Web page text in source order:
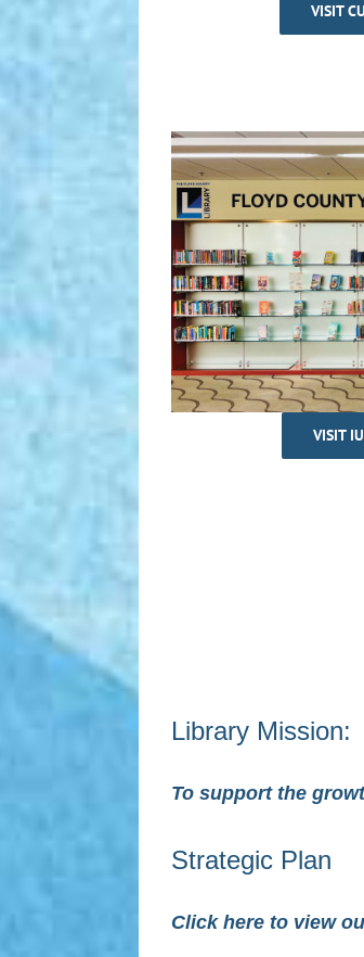
VISIT
VISIT
Library Mission:
To support the
Strategic Plan
Click here to view